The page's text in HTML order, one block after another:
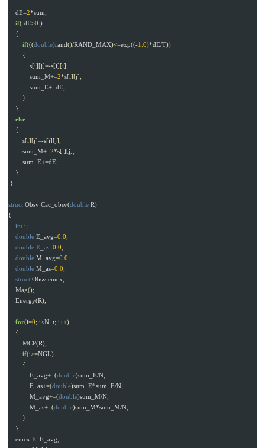
dE=2*sum;
if( dE>0 )
{
if(((double)rand()/RAND_MAX)<=exp((-1.0)*dE/T))
{
s[i][j]=-s[i][j];
sum_M+=2*s[i][j];
sum_E+=dE;
}
}
else
{
s[i][j]=-s[i][j];
sum_M+=2*s[i][j];
sum_E+=dE;
}
}
struct Obsv Cac_obsv(double R)
{
int i;
double E_avg=0.0;
double E_as=0.0;
double M_avg=0.0;
double M_as=0.0;
struct Obsv emcx;
Mag();
Energy(R);
for(i=0; i<N_t; i++)
{
MCP(R);
if(i>=NGL)
{
E_avg+=(double)sum_E/N;
E_as+=(double)sum_E*sum_E/N;
M_avg+=(double)sum_M/N;
M_as+=(double)sum_M*sum_M/N;
}
}
emcx E=E_avg;